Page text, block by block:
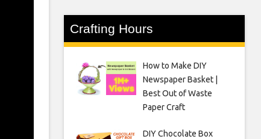
Crafting Hours
How to Make DIY
Newspaper Basket |
Best Out of Waste
Paper Craft
DIY Chocolate Box